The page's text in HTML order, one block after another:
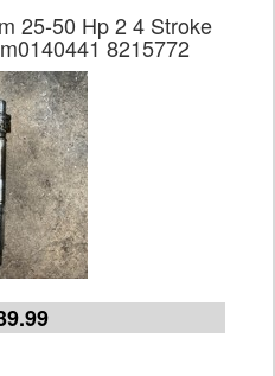
25-50 Hp 2 4 Stroke
8215772